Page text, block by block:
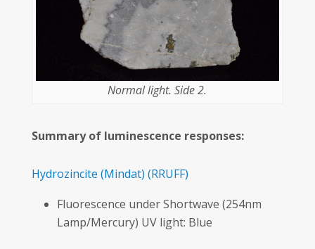
Normal light. Side 2.
Summary of luminescence responses:
Hydrozincite (Mindat) (RRUFF)
Fluorescence under Shortwave (254nm
Lamp/Mercury) UV light: Blue